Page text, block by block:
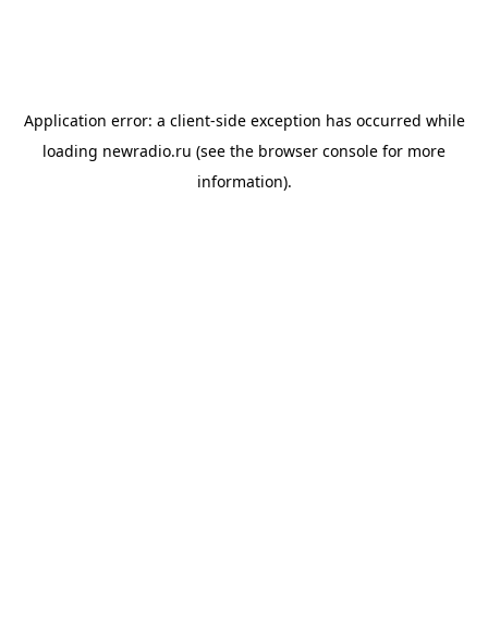
Application error: a client-side exception has occurred while
loading newradio.ru (see the browser console for more
information).